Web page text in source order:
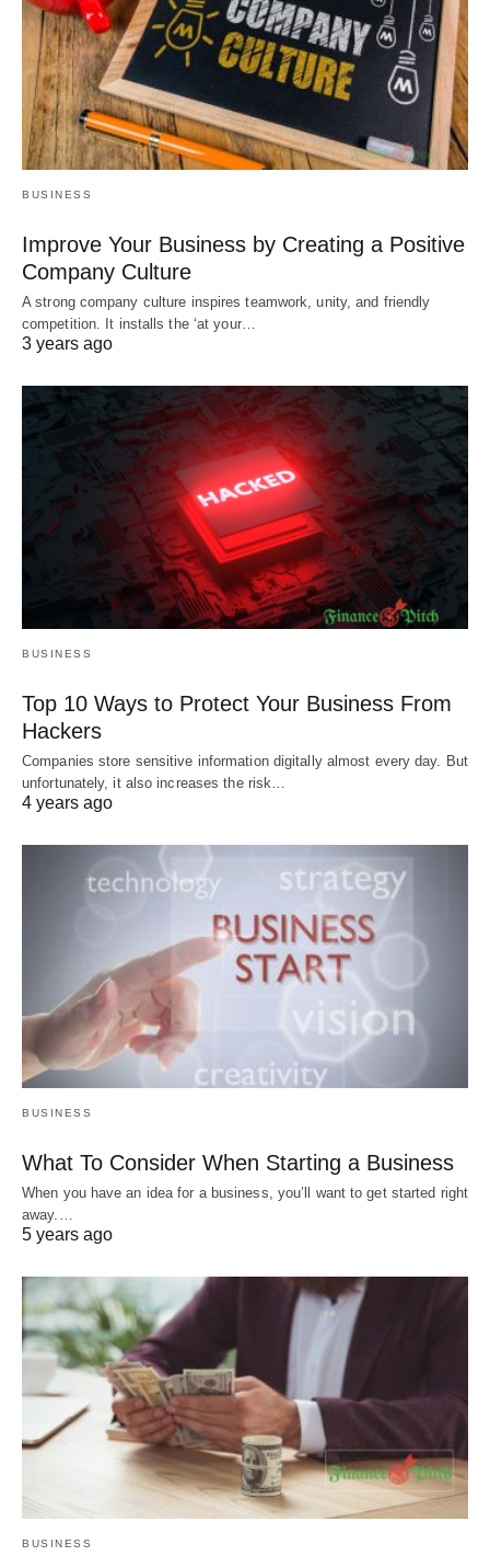
BUSINESS
Improve Your Business by Creating a Positive
Company Culture
A strong company culture inspires teamwork, unity, and friendly
competition. It installs the ‘at your…
3 years ago
BUSINESS
Top 10 Ways to Protect Your Business From
Hackers
Companies store sensitive information digitally almost every day. But
unfortunately, it also increases the risk…
4 years ago
BUSINESS
What To Consider When Starting a Business
When you have an idea for a business, you’ll want to get started right
away.…
5 years ago
BUSINESS